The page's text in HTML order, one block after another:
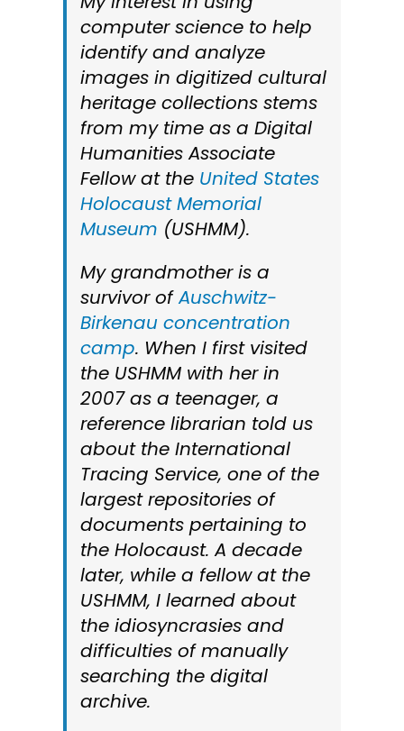
computer science to help
identify and analyze
images in digitized cultural
heritage collections stems
from my time as a Digital
Humanities Associate
Fellow at the United States
Holocaust Memorial
Museum (USHMM).
My grandmother is a
survivor ofAuschwitz-
Birkenau concentration
camp. When I first visited
the USHMM with her in
2007 as a teenager, a
reference librarian told us
about the International
Tracing Service, one of the
largest repositories of
documents pertaining to
the Holocaust. A decade
later, while a fellow at the
USHMM, I learned about
the idiosyncrasies and
difficulties of manually
searching the digital
archive.